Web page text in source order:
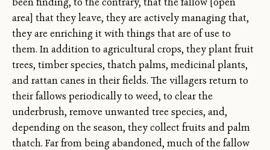
area] that they leave, they are actively managing that,
they are enriching it with things that are of use to
them. In addition to agricultural crops, they plant fruit
trees, timber species, thatch palms, medicinal plants,
and rattan canes in their fields. The villagers return to
their fallows periodically to weed, to clear the
underbrush, remove unwanted tree species, and,
depending on the season, they collect fruits and palm
thatch. Far from being abandoned, much of the fallow